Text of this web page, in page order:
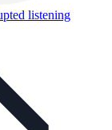
listening